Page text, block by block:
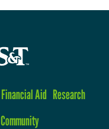
Financial Aid Research
Community